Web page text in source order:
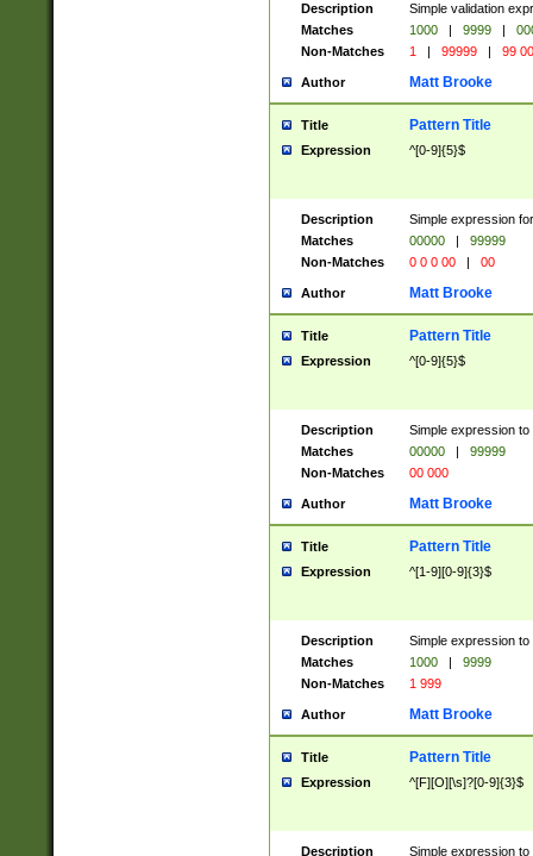
Description
Simple validation
Matches
1000 | 9999 |
Non-Matches
1 | 99999 | 99
Author Matt Brooke
Title Pattern Title
Expression ^[0-9]{5}$
Description
Simple expression
Matches
00000 |
99999
Non-Matches
0 0 0 00 | 00
Author Matt Brooke
Title Pattern Title
Expression ^[0-9]{5}$
Description
Simple expression
Matches
00000 |
99999
Non-Matches
00 000
Author Matt Brooke
Title Pattern Title
Expression ^[1-9][0-9]{3}$
Description
Simple expression
Matches
1000 |
9999
Non-Matches
1 999
Author Matt Brooke
Title Pattern Title
Expression ^[F][O][\s]?[0-9]{3}$
Description
Simple expression